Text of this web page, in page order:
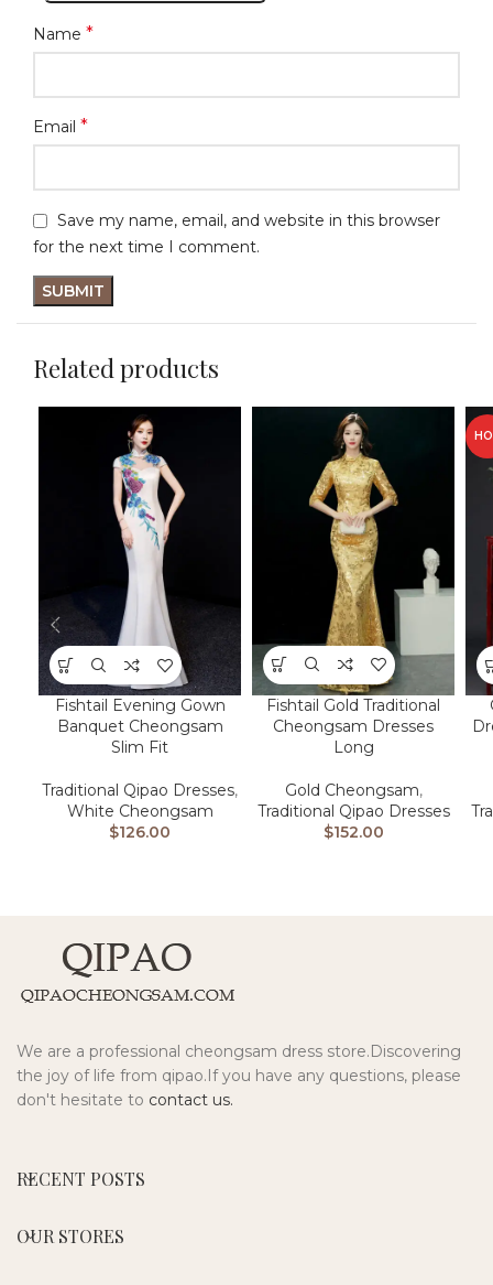
Name *
Email *
Save my name, email, and website in this browser
for the next time I comment.
Related products
Fishtail Evening Gown
Banquet Cheongsam
Slim Fit
Traditional Qipao Dresses,
White Cheongsam
$126.00
Fishtail Gold Traditional
Cheongsam Dresses
Long
Gold Cheongsam,
Traditional Qipao Dresses
$152.00
We are a professional cheongsam dress store.Discovering
the joy of life from qipao.If you have any questions, please
don't hesitate to contact us.
RECENT POSTS
OUR STORES